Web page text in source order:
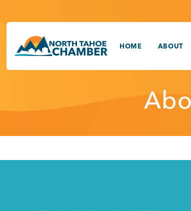
to
content
HOME ABOUT